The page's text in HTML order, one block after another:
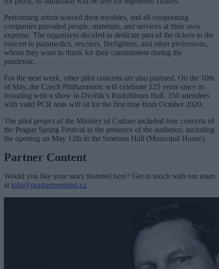
Performing artists waived their royalties, and all cooperating
companies provided people, materials, and services at their own
expense. The organizers decided to dedicate part of the tickets to the
concert to paramedics, rescuers, firefighters, and other professions,
whom they want to thank for their commitment during the
pandemic.
For the next week, other pilot concerts are also planned. On the 10th
of May, the Czech Philharmonic will celebrate 125 years since its
founding with a show in Dvořák’s Rudolfinum Hall. 350 attendees
with valid PCR tests will sit for the first time from October 2020.
The pilot project of the Ministry of Culture included four concerts of
the Prague Spring Festival in the presence of the audience, including
the opening on May 12th in the Smetana Hall (Municipal House).
Partner Content
Would you like your story featured here? Get in touch with our team
at info@praguemorning.cz